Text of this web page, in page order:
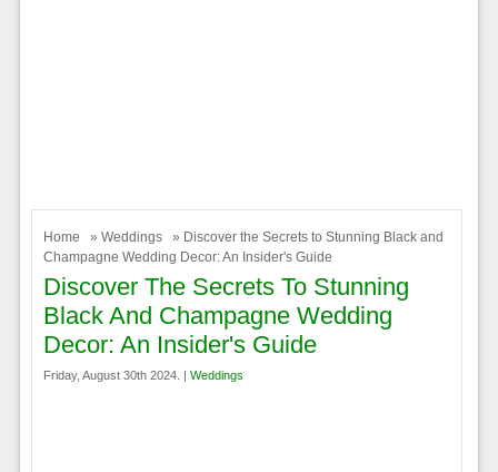
Home » Weddings
» Discover the Secrets to Stunning Black and
Champagne Wedding Decor: An Insider's Guide
Discover The Secrets To Stunning
Black And Champagne Wedding
Decor: An Insider's Guide
Friday, August 30th 2024. | Weddings